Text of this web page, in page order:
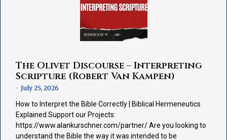
The Olivet Discourse – Interpreting
Scripture (Robert Van Kampen)
• July 25, 2026
How to Interpret the Bible Correctly | Biblical Hermeneutics
Explained Support our Projects:
https://www.alankurschner.com/partner/ Are you looking to
understand the Bible the way it was intended to be